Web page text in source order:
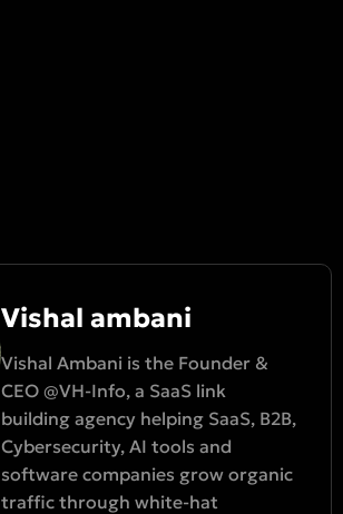
Vishal ambani
Vishal Ambani is the Founder &
CEO @VH-Info, a SaaS link
building agency helping SaaS, B2B,
Cybersecurity, AI tools and
software companies grow organic
traffic through white-hat